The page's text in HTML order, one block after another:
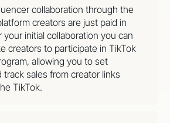
collaboration through the
creators are just paid in
initial collaboration you can
creators to participate in TikTok
allowing you to set
track sales from creator links
TikTok.